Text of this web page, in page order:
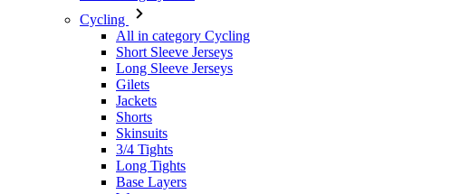
Gilets
Jackets
Shorts
Skinsuits
3/4 Tights
Long Tights
Base Layers
Warmers
Headwear
Gloves
Socks
Other